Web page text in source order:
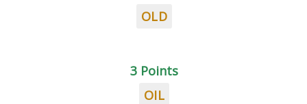
OLD
3 Points
OIL